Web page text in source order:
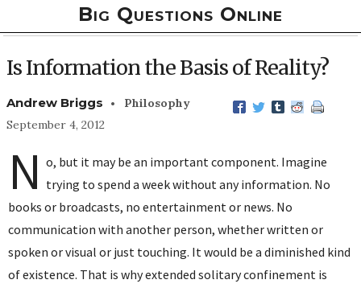
Big Questions Online
Is Information the Basis of Reality?
Andrew Briggs •
Philosophy
September 4, 2012
N o, but it may be an important component. Imagine
trying to spend a week without any information. No
books or broadcasts, no entertainment or news. No
communication with another person, whether written or
spoken or visual or just touching. It would be a diminished kind
of existence. That is why extended solitary confinement is